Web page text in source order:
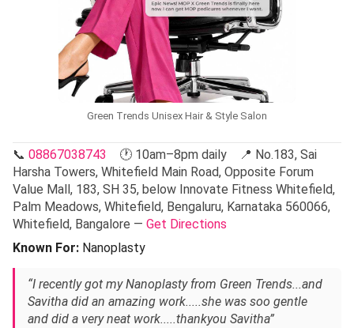
Green Trends Unisex Hair & Style Salon
📞 08867038743
🕐 10am–8pm daily 📍 No.183, Sai
Harsha Towers, Whitefield Main Road, Opposite Forum
Value Mall, 183, SH 35, below Innovate Fitness Whitefield,
Palm Meadows, Whitefield, Bengaluru, Karnataka 560066,
Whitefield, Bangalore — Get Directions
Known For: Nanoplasty
“I recently got my Nanoplasty from Green Trends...and
Savitha did an amazing work.....she was soo gentle
and did a very neat work.....thankyou Savitha”